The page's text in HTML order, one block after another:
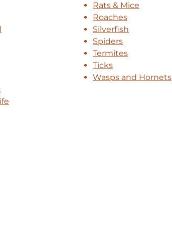
Rats & Mice
Roaches
Silverfish
Spiders
Termites
Ticks
Wasps and Hornets